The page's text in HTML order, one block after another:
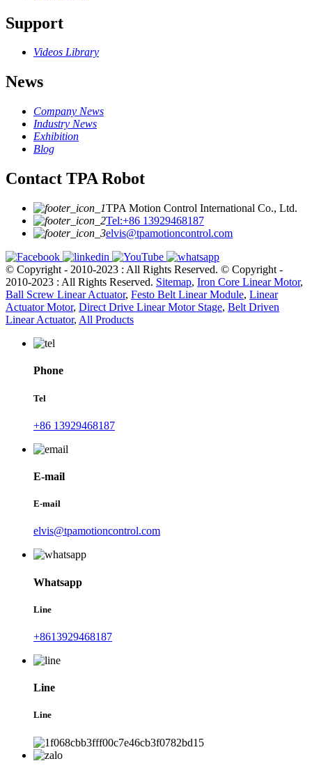
Support
Videos Library
News
Company News
Industry News
Exhibition
Blog
Contact TPA Robot
TPA Motion Control International Co., Ltd.
Tel:+86 13929468187
elvis@tpamotioncontrol.com
© Copyright - 2010-2023 : All Rights Reserved. © Copyright -
2010-2023 : All Rights Reserved. Sitemap, Iron Core Linear Motor,
Ball Screw Linear Actuator, Festo Belt Linear Module, Linear
Actuator Motor, Direct Drive Linear Motor Stage, Belt Driven
Linear Actuator, All Products
Phone
Tel
+86 13929468187
E-mail
E-mail
elvis@tpamotioncontrol.com
Whatsapp
Line
+8613929468187
Line
Line